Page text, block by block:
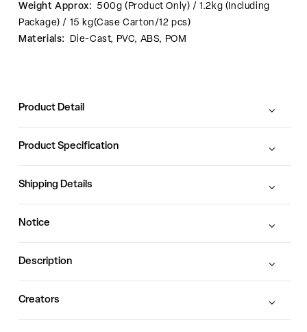
Weight Approx: 500g (Product Only) / 1.2kg (Including
Package) / 15 kg(Case Carton/12 pcs)
Materials:
Die-Cast, PVC, ABS, POM
Product Detail
Product Specification
Shipping Details
Notice
Description
Creators